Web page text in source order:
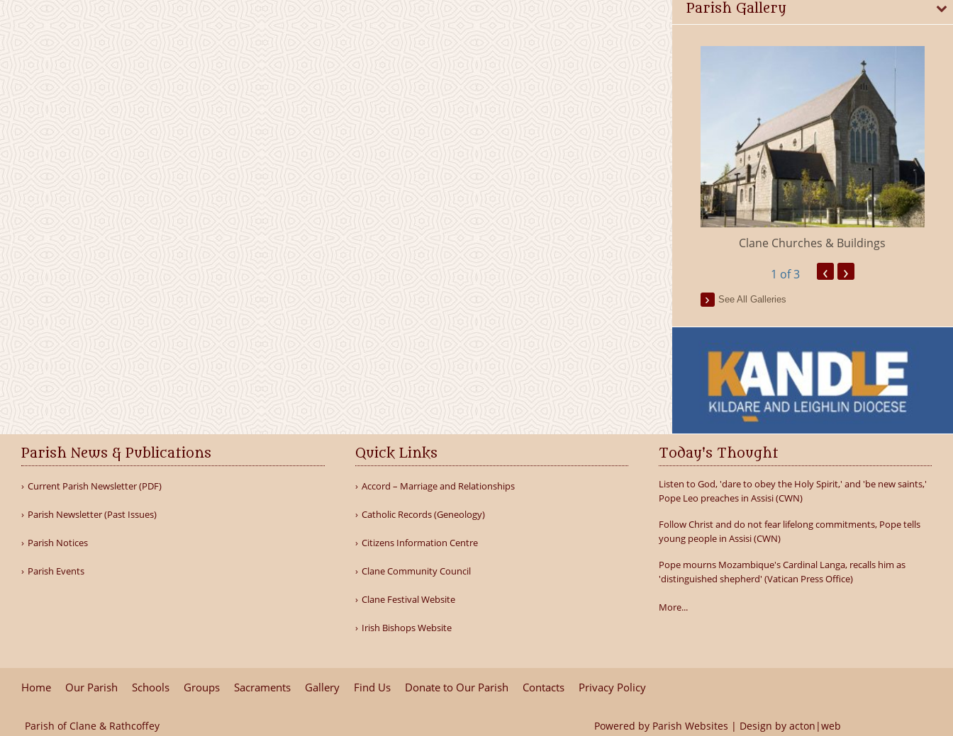
Parish Gallery
Millicent Church of Ireland Clane Churches & Buildings
1 of 3 ‹ ›
See All Galleries
Parish News & Publications
Current Parish Newsletter (PDF)
Parish Newsletter (Past Issues)
Parish Notices
Parish Events
Quick Links
Accord – Marriage and Relationships
Catholic Records (Geneology)
Citizens Information Centre
Clane Community Council
Clane Festival Website
Irish Bishops Website
Today's Thought
Listen to God, 'dare to obey the Holy Spirit,' and 'be new saints,'
Pope Leo preaches in Assisi (CWN)
Follow Christ and do not fear lifelong commitments, Pope tells
young people in Assisi (CWN)
Pope mourns Mozambique's Cardinal Langa, recalls him as
'distinguished shepherd' (Vatican Press Office)
More...
Home Our Parish Schools Groups Sacraments Gallery Find Us Donate to Our Parish Contacts Privacy Policy
Parish of Clane & Rathcoffey
Powered by Parish Websites | Design by acton|web